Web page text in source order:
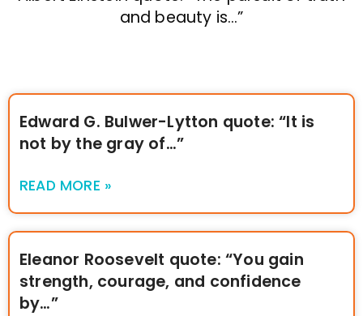
and beauty is…”
Edward G. Bulwer-Lytton quote: “It is
not by the gray of…”
READ MORE »
Eleanor Roosevelt quote: “You gain
strength, courage, and confidence
by…”